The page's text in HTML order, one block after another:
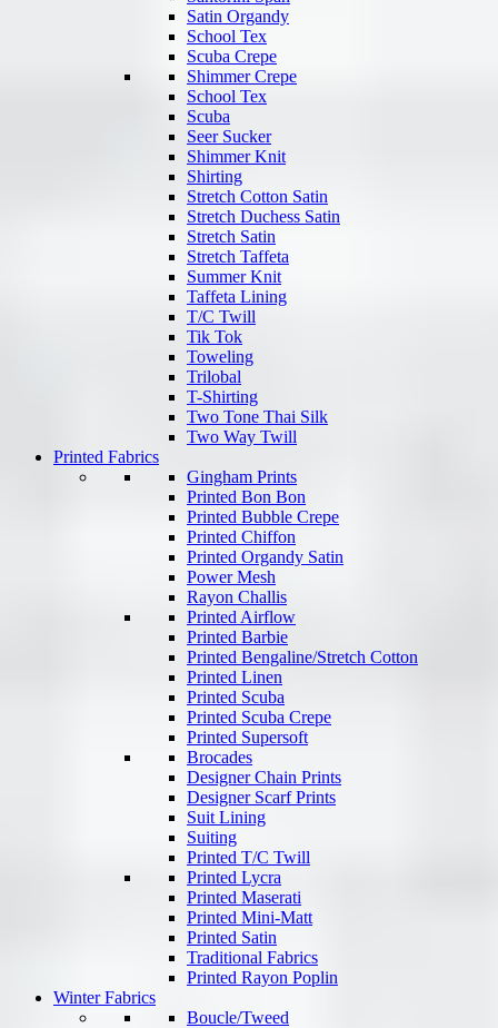
Satin Organdy
School Tex
Scuba Crepe
Shimmer Crepe
School Tex
Scuba
Seer Sucker
Shimmer Knit
Shirting
Stretch Cotton Satin
Stretch Duchess Satin
Stretch Satin
Stretch Taffeta
Summer Knit
Taffeta Lining
T/C Twill
Tik Tok
Toweling
Trilobal
T-Shirting
Two Tone Thai Silk
Two Way Twill
Printed Fabrics
Gingham Prints
Printed Bon Bon
Printed Bubble Crepe
Printed Chiffon
Printed Organdy Satin
Power Mesh
Rayon Challis
Printed Airflow
Printed Barbie
Printed Bengaline/Stretch Cotton
Printed Linen
Printed Scuba
Printed Scuba Crepe
Printed Supersoft
Brocades
Designer Chain Prints
Designer Scarf Prints
Suit Lining
Suiting
Printed T/C Twill
Printed Lycra
Printed Maserati
Printed Mini-Matt
Printed Satin
Traditional Fabrics
Printed Rayon Poplin
Winter Fabrics
Boucle/Tweed